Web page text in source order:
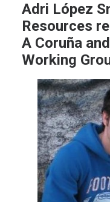
Adri López
Resources
A Coruña
Working